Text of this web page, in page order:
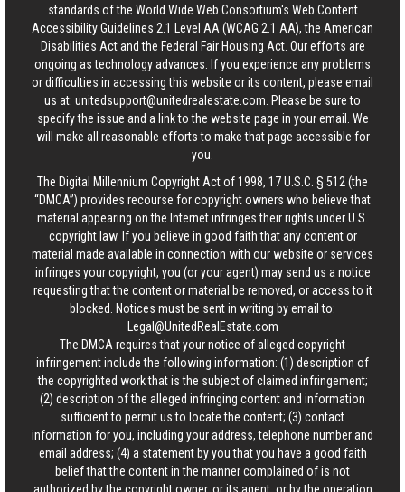
standards of the World Wide Web Consortium's Web Content
Accessibility Guidelines 2.1 Level AA (WCAG 2.1 AA), the American
Disabilities Act and the Federal Fair Housing Act. Our efforts are
ongoing as technology advances. If you experience any problems
or difficulties in accessing this website or its content, please email
us at: unitedsupport@unitedrealestate.com . Please be sure to
specify the issue and a link to the website page in your email. We
will make all reasonable efforts to make that page accessible for
you.
The Digital Millennium Copyright Act of 1998, 17 U.S.C. § 512 (the
“DMCA”) provides recourse for copyright owners who believe that
material appearing on the Internet infringes their rights under U.S.
copyright law. If you believe in good faith that any content or
material made available in connection with our website or services
infringes your copyright, you (or your agent) may send us a notice
requesting that the content or material be removed, or access to it
blocked. Notices must be sent in writing by email to:
Legal@UnitedRealEstate.com
The DMCA requires that your notice of alleged copyright
infringement include the following information: (1) description of
the copyrighted work that is the subject of claimed infringement;
(2) description of the alleged infringing content and information
sufficient to permit us to locate the content; (3) contact
information for you, including your address, telephone number and
email address; (4) a statement by you that you have a good faith
belief that the content in the manner complained of is not